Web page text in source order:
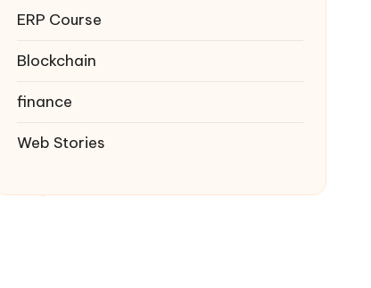
ERP Course
Blockchain
finance
Web Stories